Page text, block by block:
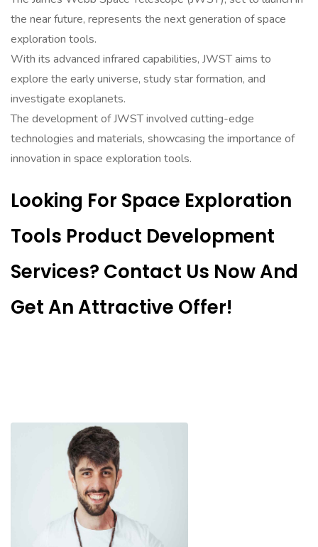
the near future, represents the next generation of space
exploration tools.
With its advanced infrared capabilities, JWST aims to
explore the early universe, study star formation, and
investigate exoplanets.
The development of JWST involved cutting-edge
technologies and materials, showcasing the importance of
innovation in space exploration tools.
Looking For Space Exploration
Tools Product Development
Services? Contact Us Now And
Get An Attractive Offer!